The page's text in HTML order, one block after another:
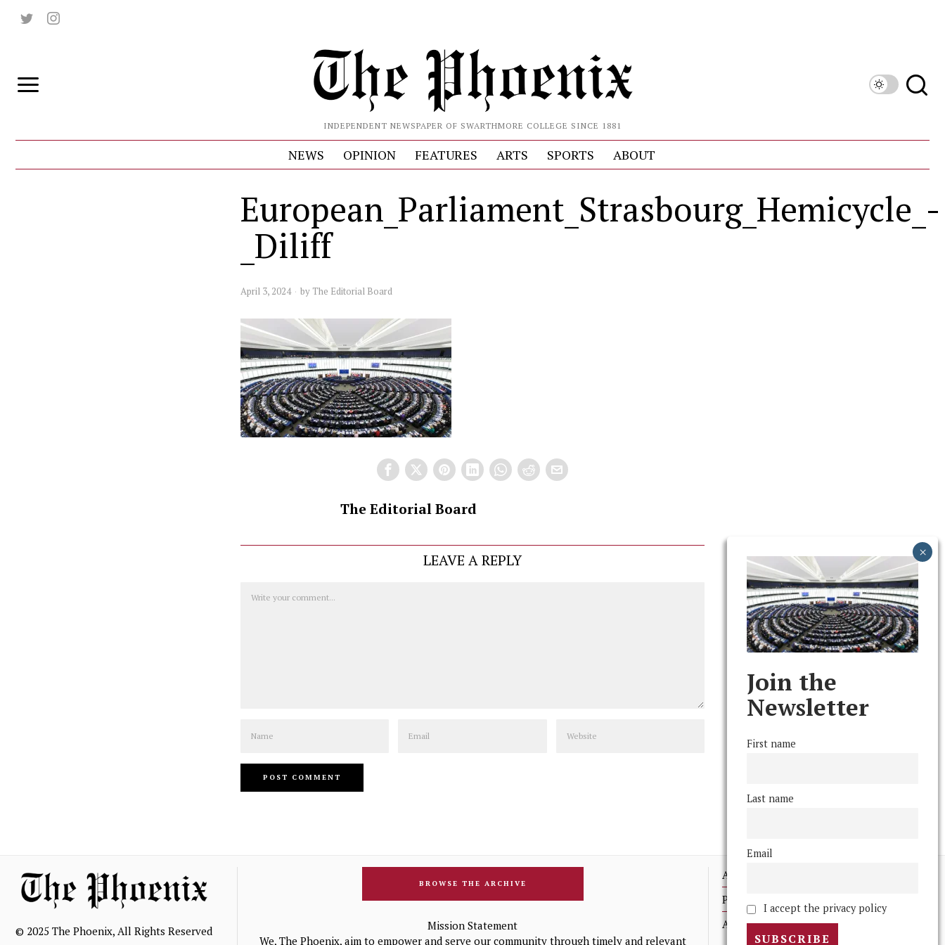
INDEPENDENT NEWSPAPER OF SWARTHMORE COLLEGE SINCE 1881
NEWS OPINION FEATURES ARTS SPORTS ABOUT
European_Parliament_Strasbourg_Hemicycle_-
_Diliff
April 3, 2024 by The Editorial Board
The Editorial Board
LEAVE A REPLY
© 2025 The Phoenix, All Rights Reserved
BROWSE THE ARCHIVE
Mission Statement
We, The Phoenix, aim to empower and serve our community through timely and relevant
Advertising
Print Archives
Anonymous Tips/ Feedback
Join the
Newsletter
First name
Last name
Email
I accept the privacy policy